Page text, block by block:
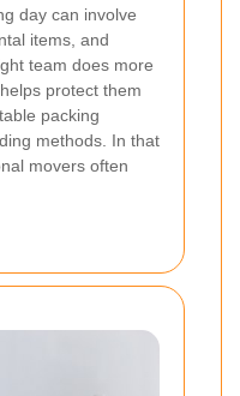
day can involve
items, and
team does more
protect them
packing
methods. In that
movers often